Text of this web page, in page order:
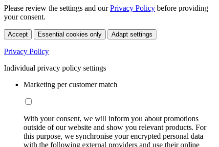
Please review the settings and ourPrivacy Policy before providing
your consent.
Accept Essential cookies only Adapt settings
Privacy Policy
Individual privacy policy settings
Marketing per customer match
With your consent, we will inform you about promotions
outside of our website and show you relevant products. For
this purpose, we synchronise your encrypted personal data
with the following external providers and use their online